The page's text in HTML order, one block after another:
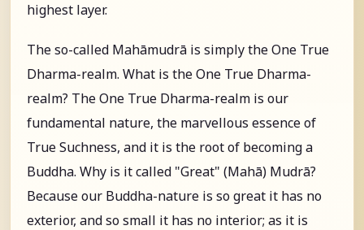
highest layer.
The so-called Mahāmudrā is simply the One True
Dharma-realm. What is the One True Dharma-
realm? The One True Dharma-realm is our
fundamental nature, the marvellous essence of
True Suchness, and it is the root of becoming a
Buddha. Why is it called "Great" (Mahā) Mudrā?
Because our Buddha-nature is so great it has no
exterior, and so small it has no interior; as it is